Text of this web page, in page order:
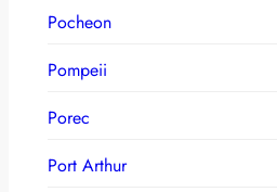
Pocheon
Pompeii
Porec
Port Arthur